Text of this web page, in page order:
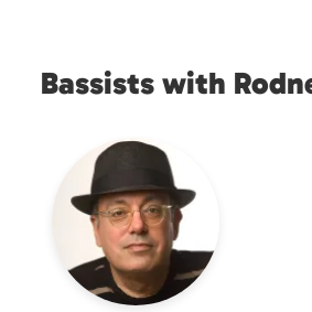
Bassists with